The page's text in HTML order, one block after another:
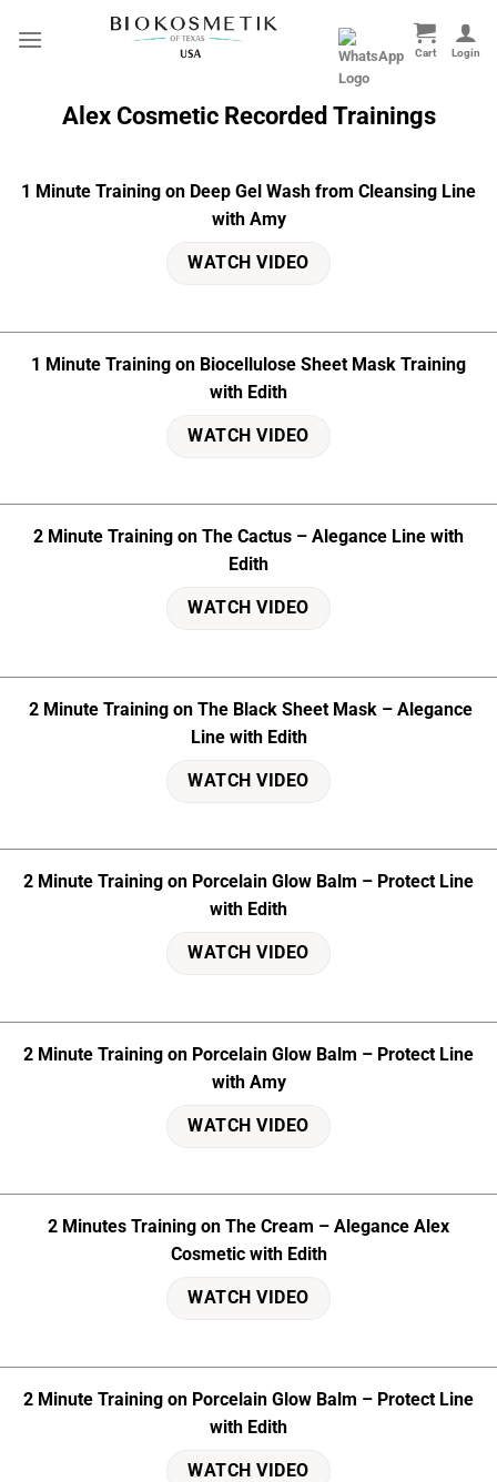
Alex Cosmetic RecordedTrainings
1 Minute Training on Deep Gel Wash from Cleansing Line
with Amy
WATCH VIDEO
1 Minute Training on Biocellulose Sheet Mask Training
with Edith
WATCH VIDEO
2 Minute Training on The Cactus – Alegance Line with
Edith
WATCH VIDEO
2 Minute Training on The Black Sheet Mask – Alegance
Line with Edith
WATCH VIDEO
2 Minute Training on Porcelain Glow Balm – Protect Line
with Edith
WATCH VIDEO
2 Minute Training on Porcelain Glow Balm – Protect Line
with Amy
WATCH VIDEO
2 Minutes Training on The Cream – Alegance Alex
Cosmetic with Edith
WATCH VIDEO
2 Minute Training on Porcelain Glow Balm – Protect Line
with Edith
WATCH VIDEO